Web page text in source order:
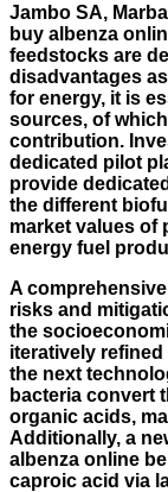
Jambo SA,
buy albenza
feedstocks are
disadvantages
for energy, it is
sources, of
contribution.
dedicated pilot
provide
the different
market values of
energy fuel
A
risks and
the
iteratively
the next
bacteria convert
organic acids,
Additionally, a
albenza online
caproic acid via